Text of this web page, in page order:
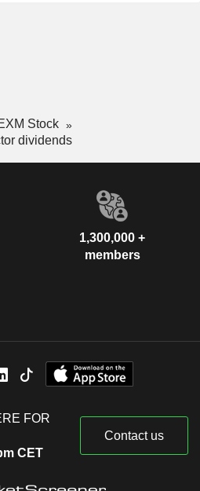
Stock
dividends
1,300,000 +
members
FOR
CET
Contact us